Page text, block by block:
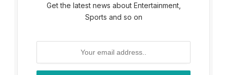
Get the latest news about Entertainment,
Sports and so on